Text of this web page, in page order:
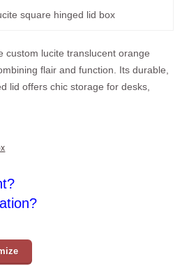
custom lucite translucent orange
flair and function. Its durable,
lid offers chic storage for desks,